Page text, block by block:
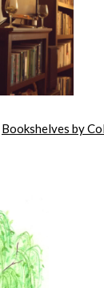
Bookshelves by